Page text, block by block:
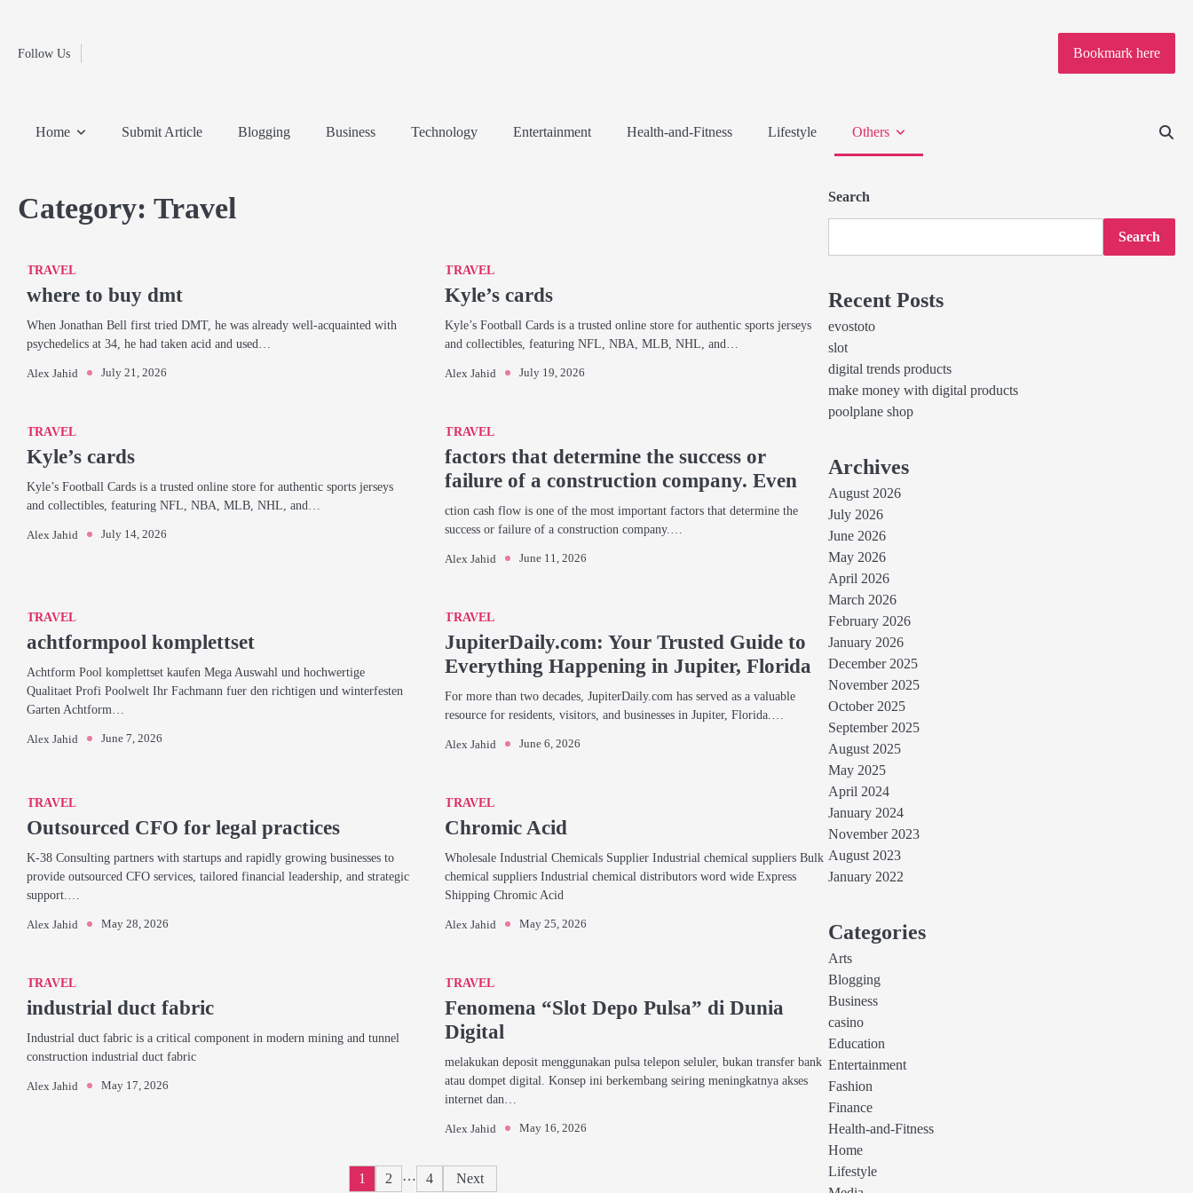
contentFollow Us
Home
Travel
Bookmark here
Home Submit Article Blogging Business Technology Entertainment Health-and-Fitness Lifestyle Others
Category: Travel
TRAVEL
where to buy dmt
When Jonathan Bell first tried DMT, he was already well-acquainted with
psychedelics at 34, he had taken acid and used…
Alex Jahid July 21, 2026
TRAVEL
Kyle’s cards
Kyle’s Football Cards is a trusted online store for authentic sports jerseys
and collectibles, featuring NFL, NBA, MLB, NHL, and…
Alex Jahid July 19, 2026
TRAVEL
Kyle’s cards
Kyle’s Football Cards is a trusted online store for authentic sports jerseys
and collectibles, featuring NFL, NBA, MLB, NHL, and…
Alex Jahid July 14, 2026
TRAVEL
factors that determine the success or
failure of a construction company. Even
ction cash flow is one of the most important factors that determine the
success or failure of a construction company.…
Alex Jahid June 11, 2026
TRAVEL
achtformpool komplettset
Achtform Pool komplettset kaufen Mega Auswahl und hochwertige
Qualitaet Profi Poolwelt Ihr Fachmann fuer den richtigen und winterfesten
Garten Achtform…
Alex Jahid June 7, 2026
TRAVEL
JupiterDaily.com: Your Trusted Guide to
Everything Happening in Jupiter, Florida
For more than two decades, JupiterDaily.com has served as a valuable
resource for residents, visitors, and businesses in Jupiter, Florida.…
Alex Jahid June 6, 2026
TRAVEL
Outsourced CFO for legal practices
K-38 Consulting partners with startups and rapidly growing businesses to
provide outsourced CFO services, tailored financial leadership, and strategic
support.…
Alex Jahid May 28, 2026
TRAVEL
Chromic Acid
Wholesale Industrial Chemicals Supplier Industrial chemical suppliers Bulk
chemical suppliers Industrial chemical distributors word wide Express
Shipping Chromic Acid
Alex Jahid May 25, 2026
TRAVEL
industrial duct fabric
Industrial duct fabric is a critical component in modern mining and tunnel
construction industrial duct fabric
Alex Jahid May 17, 2026
TRAVEL
Fenomena “Slot Depo Pulsa” di Dunia
Digital
melakukan deposit menggunakan pulsa telepon seluler, bukan transfer bank
atau dompet digital. Konsep ini berkembang seiring meningkatnya akses
internet dan…
Alex Jahid May 16, 2026
Posts
1 2 … 4 Next
Search
Search
Recent Posts
evostoto
slot
digital trends products
make money with digital products
poolplane shop
Archives
August 2026
July 2026
June 2026
May 2026
April 2026
March 2026
February 2026
January 2026
December 2025
November 2025
October 2025
September 2025
August 2025
May 2025
April 2024
January 2024
November 2023
August 2023
January 2022
Categories
Arts
Blogging
Business
casino
Education
Entertainment
Fashion
Finance
Health-and-Fitness
Home
Lifestyle